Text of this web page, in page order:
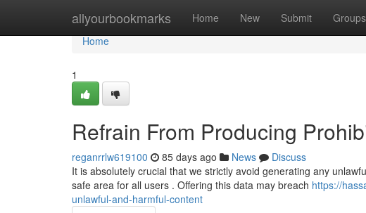
allyourbookmarks Home New Submit Groups
Home
Home
1
Refrain From Producing
reganrrlw619100 85 days ago News
Discuss
It is absolutely crucial that we strictly avoid generating any
safe area for all users . Offering this data may breach https://
unlawful-and-harmful-content